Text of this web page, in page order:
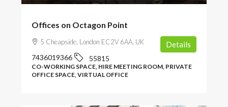
Offices on Octagon Point
5 Cheapside, London EC2V 6AA, UK
7436019366 55815
CO-WORKING SPACE, HIRE MEETING ROOM, PRIVATE
OFFICE SPACE, VIRTUAL OFFICE
Details